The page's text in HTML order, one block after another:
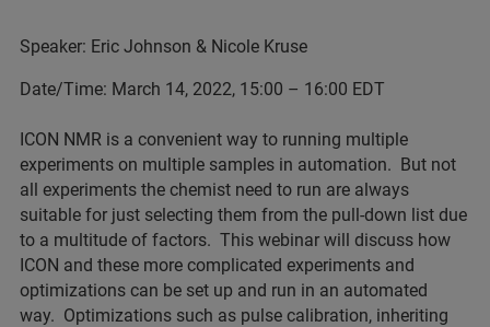
Speaker: Eric Johnson & Nicole Kruse
Date/Time: March 14, 2022, 15:00 – 16:00 EDT
ICON NMR is a convenient way to running multiple
experiments on multiple samples in automation. But not
all experiments the chemist need to run are always
suitable for just selecting them from the pull-down list due
to a multitude of factors. This webinar will discuss how
ICON and these more complicated experiments and
optimizations can be set up and run in an automated
way. Optimizations such as pulse calibration, inheriting